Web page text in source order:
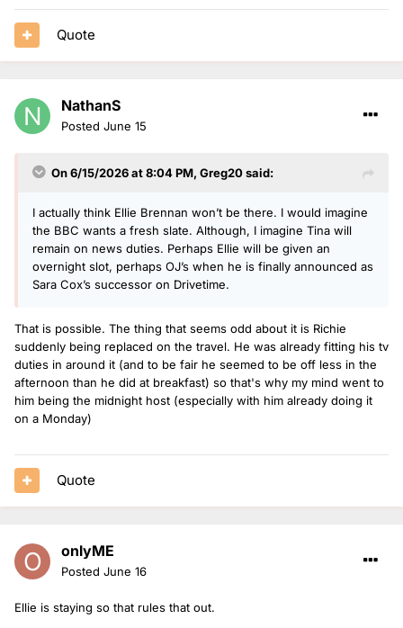
Quote
NathanS
Posted June 15
On 6/15/2026 at 8:04 PM, Greg20said:
I actually think Ellie Brennan won’t be there. I would imagine
the BBC wants a fresh slate. Although, I imagine Tina will
remain on news duties. Perhaps Ellie will be given an
overnight slot, perhaps OJ’s when he is finally announced as
Sara Cox’s successor on Drivetime.
That is possible. The thing that seems odd about it is Richie
suddenly being replaced on the travel. He was already fitting his tv
duties in around it (and to be fair he seemed to be off less in the
afternoon than he did at breakfast) so that's why my mind went to
him being the midnight host (especially with him already doing it
on a Monday)
Quote
onlyME
Posted June 16
Ellie is staying so that rules that out.